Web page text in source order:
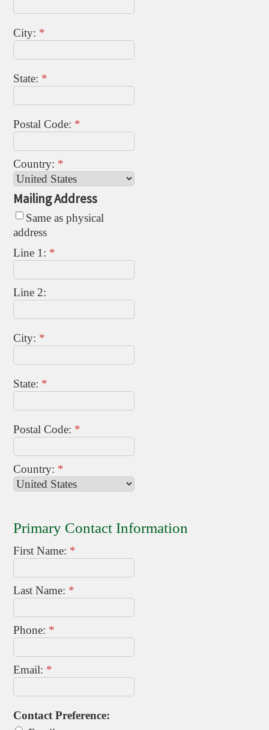
City: *
State: *
Postal Code: *
Country: *
Mailing Address
Same as physical
address
Line 1: *
Line 2:
City: *
State: *
Postal Code: *
Country: *
Primary Contact Information
First Name: *
Last Name: *
Phone: *
Email: *
Contact Preference: